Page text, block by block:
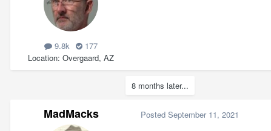
9.8k
177
Location Overgaard, AZ
8 months later...
MadMacks Posted September 11, 2021